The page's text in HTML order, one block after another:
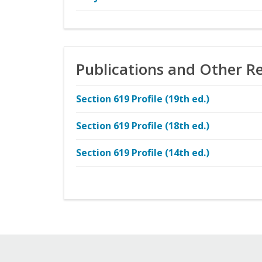
Publications and Other
Section 619 Profile (19th ed.)
Section 619 Profile (18th ed.)
Section 619 Profile (14th ed.)